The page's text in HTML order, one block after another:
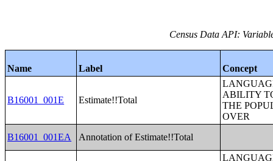
Census Data API:
Name Label Concept
B16001_001E Estimate!!Total
ABILITY
THE
OVER
B16001_001EA
Annotation of Estimate!!Total